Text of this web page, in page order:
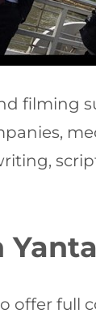
filming
full